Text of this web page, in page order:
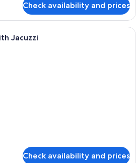
Check availability and prices
A modern hotel room with a white
Jacuzzi
Check availability and prices